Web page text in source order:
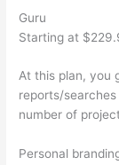
Guru
Starting at
At this plan, you
reports/
number of
Personal